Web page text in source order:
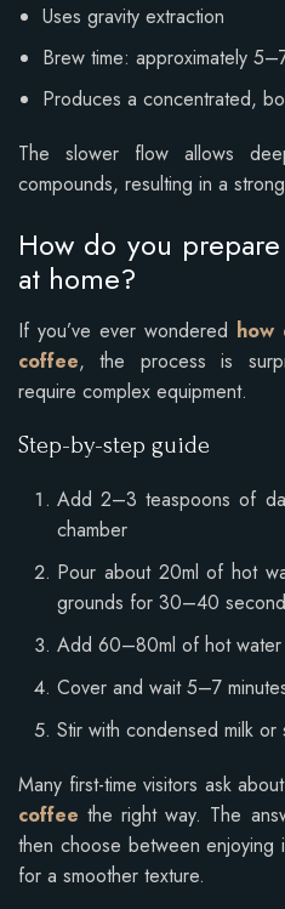
Uses gravity extraction
Brew time: approximately
Produces a concentrated,
The slower flow allows
compounds, resulting in a
How do you
at home?
If you’ve ever wondered how
coffee, the process is
require complex equipment.
Step-by-step guide
Add 2–3 teaspoons of
chamber
Pour about 20ml of hot
grounds for 30–40
Add 60–80ml of hot water
Cover and wait 5–7
Stir with condensed milk
Many first-time visitors ask about
coffee the right way. The
then choose between
for a smoother texture.